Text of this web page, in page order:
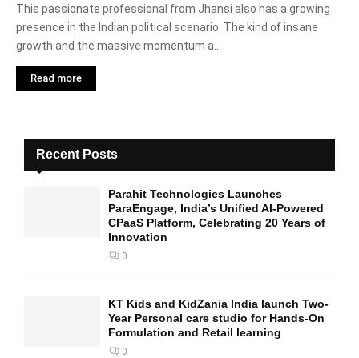
This passionate professional from Jhansi also has a growing
presence in the Indian political scenario. The kind of insane
growth and the massive momentum a...
Read more
Recent Posts
Parahit Technologies Launches
ParaEngage, India’s Unified AI-Powered
CPaaS Platform, Celebrating 20 Years of
Innovation
0
KT Kids and KidZania India launch Two-
Year Personal care studio for Hands-On
Formulation and Retail learning
0